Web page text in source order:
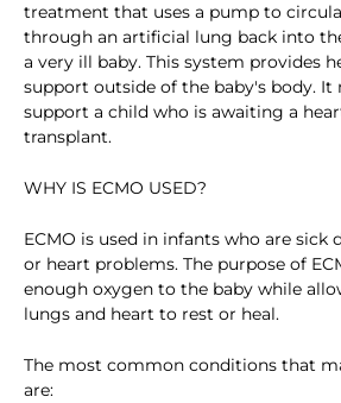
treatment that uses a pump to
through an artificial lung back into
a very ill baby. This system provides
support outside of the baby's body. It
support a child who is awaiting a
transplant.
WHY IS ECMO USED?
ECMO is used in infants who are sick
or heart problems. The purpose of
enough oxygen to the baby while
lungs and heart to rest or heal.
The most common conditions that
are: